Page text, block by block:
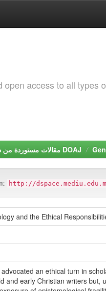
access to all types
مقالات مستوردة من دليل الدوريات مفتوحة المصدر DOAJ
http://
and the Ethical
an ethical turn in
and early Christian writers